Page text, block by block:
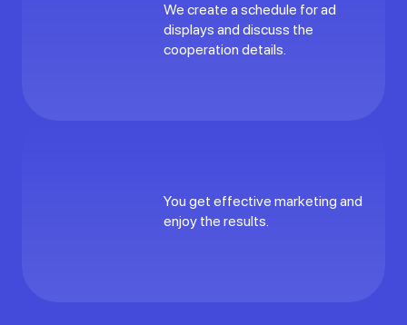
We create a schedule for ad
displays and discuss the
cooperation details.
You get effective marketing and
enjoy the results.